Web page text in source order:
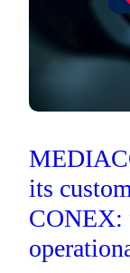
its
CONEX: